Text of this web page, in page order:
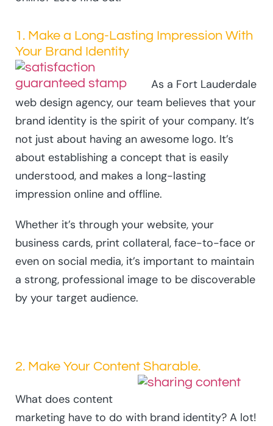
1. Make a Long-Lasting Impression With
Your Brand Identity
As a Fort Lauderdale
web design agency, our team believes that your
brand identity is the spirit of your company. It’s
not just about having an awesome logo. It’s
about establishing a concept that is easily
understood, and makes a long-lasting
impression online and offline.
Whether it’s through your website, your
business cards, print collateral, face-to-face or
even on social media, it’s important to maintain
a strong, professional image to be discoverable
by your target audience.
2. Make Your Content Sharable.
What does content
marketing have to do with brand identity? A lot!